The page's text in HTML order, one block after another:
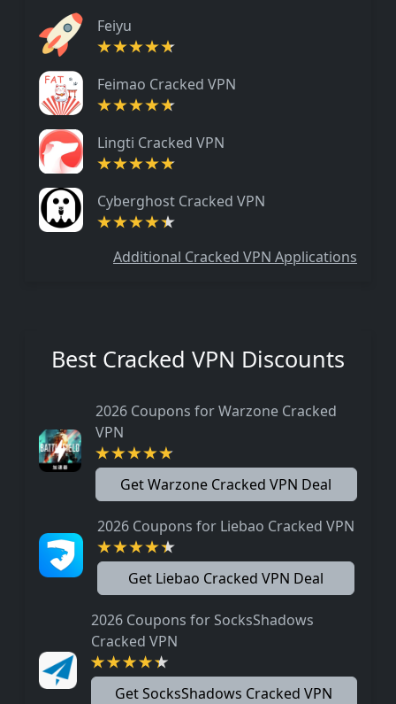
Feiyu
Feimao Cracked VPN
Lingti Cracked VPN
Cyberghost Cracked VPN
Additional Cracked VPN Applications
Best Cracked VPN Discounts
2026 Coupons for Warzone Cracked
VPN
Get Warzone Cracked VPN Deal
2026 Coupons for Liebao Cracked VPN
Get Liebao Cracked VPN Deal
2026 Coupons for SocksShadows
Cracked VPN
Get SocksShadows Cracked VPN